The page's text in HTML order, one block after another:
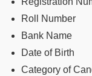
Roll Number
Bank Name
Date of Birth
Category of